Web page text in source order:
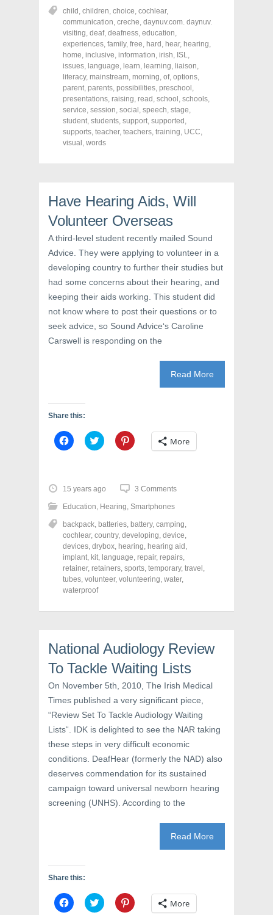
o
n
F
a
c
e
b
o
o
k
(
O
p
e
n
s
i
n
d
o
w
)
o
n
T
w
i
t
t
e
r
(
O
p
e
n
s
i
n
n
o
w
)
o
n
P
i
n
t
e
r
e
s
t
(
O
p
e
n
s
n
d
o
w
child , children, choice, cochlear,
communication, creche, daynuv.com. daynuv.
visiting, deaf, deafness, education,
experiences, family, free, hard , hear, hearing,
home, inclusive, information, irish, ISL,
issues, language, learn, learning, liaison,
literacy, mainstream, morning, of, options,
parent, parents, possibilities, preschool ,
presentations, raising, read , school , schools,
service, session, social , speech, stage,
student, students, support, supported ,
supports, teacher, teachers, training, UCC,
visual , words
Have Hearing Aids, Will
Volunteer Overseas
A third-level student recently mailed Sound
Advice. They were applying to volunteer in a
developing country to further their studies but
had some concerns about their hearing, and
keeping their aids working. This student did
not know where to post their questions or to
seek advice, so Sound Advice‘s Caroline
Carswell is responding on the
Read More
Share this:
C
l
o
s
h
a
e
o
n
F
a
c
e
b
o
(
n
s
i
n
e
w
n
o
w
C
l
o
s
h
a
e
o
n
T
w
i
t
t
O
n
e
w
i
d
o
w
)
C
l
o
h
a
e
o
n
P
i
n
t
e
t
e
n
s
i
n
n
w
w
i
n
d
o
w
)
More
15 years ago 3 Comments
Education, Hearing, Smartphones
backpack, batteries, battery, camping,
cochlear, country, developing, device,
devices, drybox, hearing, hearing aid ,
implant, kit, language, repair, repairs,
retainer, retainers, sports, temporary, travel ,
tubes, volunteer, volunteering, water,
waterproof
National Audiology Review
To Tackle Waiting Lists
On November 5th, 2010, The Irish Medical
Times published a very significant piece,
“Review Set To Tackle Audiology Waiting
Lists“. IDK is delighted to see the NAR taking
these steps in very difficult economic
conditions. DeafHear (formerly the NAD) also
deserves commendation for its sustained
campaign toward universal newborn hearing
screening (UNHS). According to the
Read More
Share this:
C
l
C
l
C
l More